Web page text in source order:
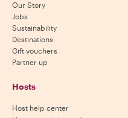
Our Story
Jobs
Sustainability
Destinations
Gift vouchers
Partner up
Hosts
Host help center